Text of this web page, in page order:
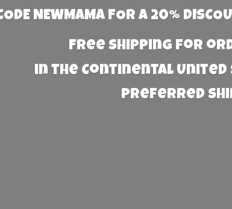
NEWMAMA FOR A 20%
Free Shipping for
in the Continental United
preferred